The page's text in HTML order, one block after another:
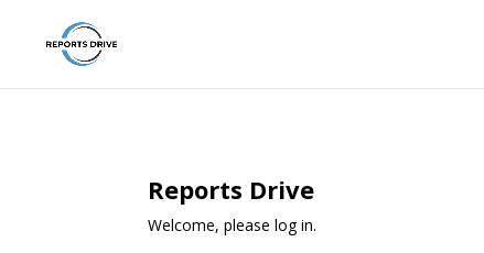
Reports Drive
Welcome, please log in.